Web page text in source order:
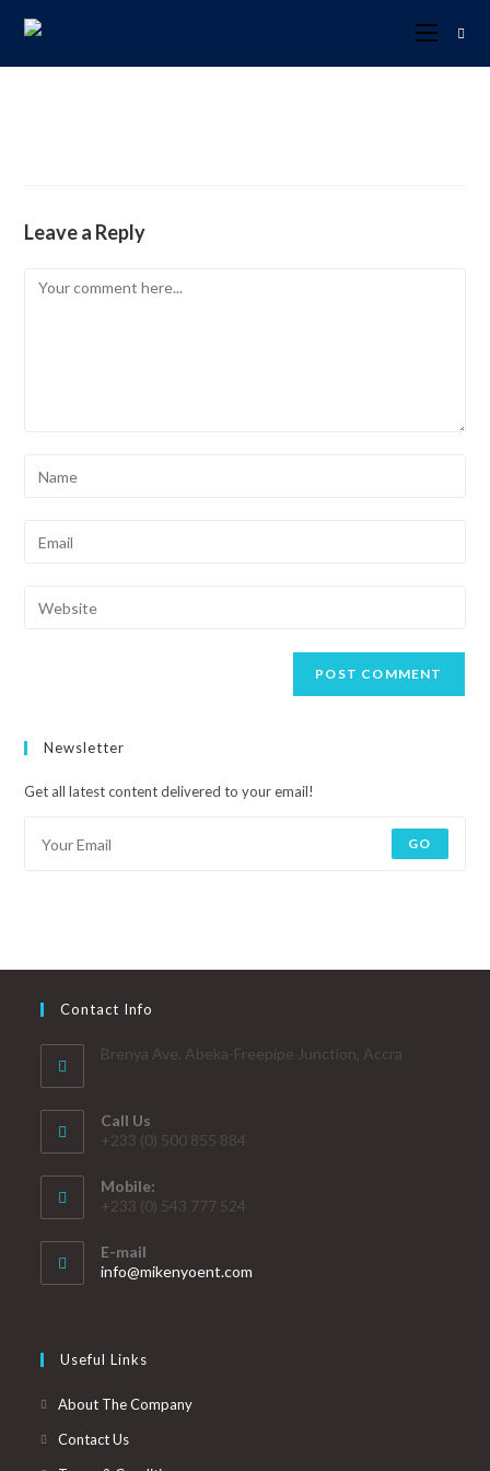
Leave a Reply
Newsletter
Get all latest content delivered to your email!
GO
Contact Info
Brenya Ave. Abeka-Freepipe Junction, Accra
Call Us
+233 (0) 500 855 884
Mobile:
+233 (0) 543 777 524
E-mail
info@mikenyoent.com
Useful Links
About The Company
Contact Us